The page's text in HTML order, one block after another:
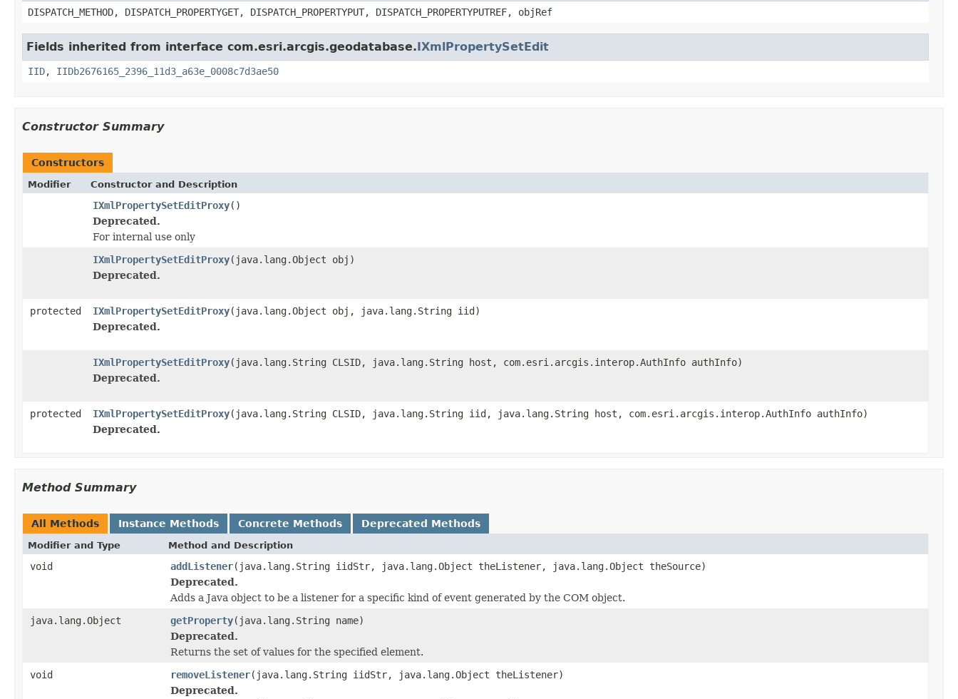
DISPATCH_METHOD, DISPATCH_PROPERTYGET, DISPATCH_PROPERTYPUT, DISPATCH_PROPERTYPUTREF, objRef
Fields inherited from interface com.esri.arcgis.geodatabase.IXmlPropertySetEdit
IID, IIDb2676165_2396_11d3_a63e_0008c7d3ae50
Constructor Summary
Constructors
Modifier Constructor and Description
IXmlPropertySetEditProxy()
Deprecated.
For internal use only
IXmlPropertySetEditProxy(java.lang.Object obj)
Deprecated.
protected IXmlPropertySetEditProxy(java.lang.Object obj, java.lang.String iid)
Deprecated.
IXmlPropertySetEditProxy(java.lang.String CLSID, java.lang.String host, com.esri.arcgis.interop.AuthInfo authInfo)
Deprecated.
protected IXmlPropertySetEditProxy(java.lang.String CLSID, java.lang.String iid, java.lang.String host, com.esri.arcgis.interop.AuthInfo authInfo)
Deprecated.
Method Summary
All Methods Instance Methods Concrete Methods Deprecated Methods
Modifier and Type Method and Description
void addListener(java.lang.String iidStr, java.lang.Object theListener, java.lang.Object theSource)
Deprecated.
Adds a Java object to be a listener for a specific kind of event generated by the COM object.
java.lang.Object
getProperty(java.lang.String name)
Deprecated.
Returns the set of values for the specified element.
void
removeListener(java.lang.String iidStr, java.lang.Object theListener)
Deprecated.